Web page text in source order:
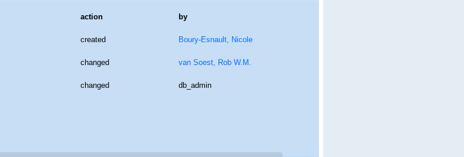
action by
created Boury-Esnault, Nicole
changed van Soest, Rob W.M.
changed db_admin